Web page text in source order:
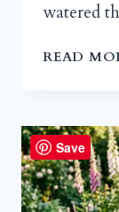
watered
READ
Save